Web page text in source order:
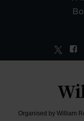
Organised by William